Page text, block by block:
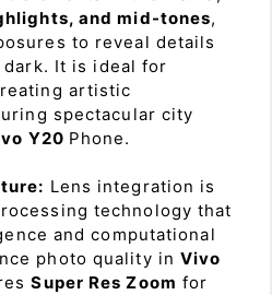
and mid-tones,
to reveal details
It is ideal for
artistic
spectacular city
Y20 Phone.
Lens integration is
technology that
and computational
photo quality inVivo
Super Res Zoom for